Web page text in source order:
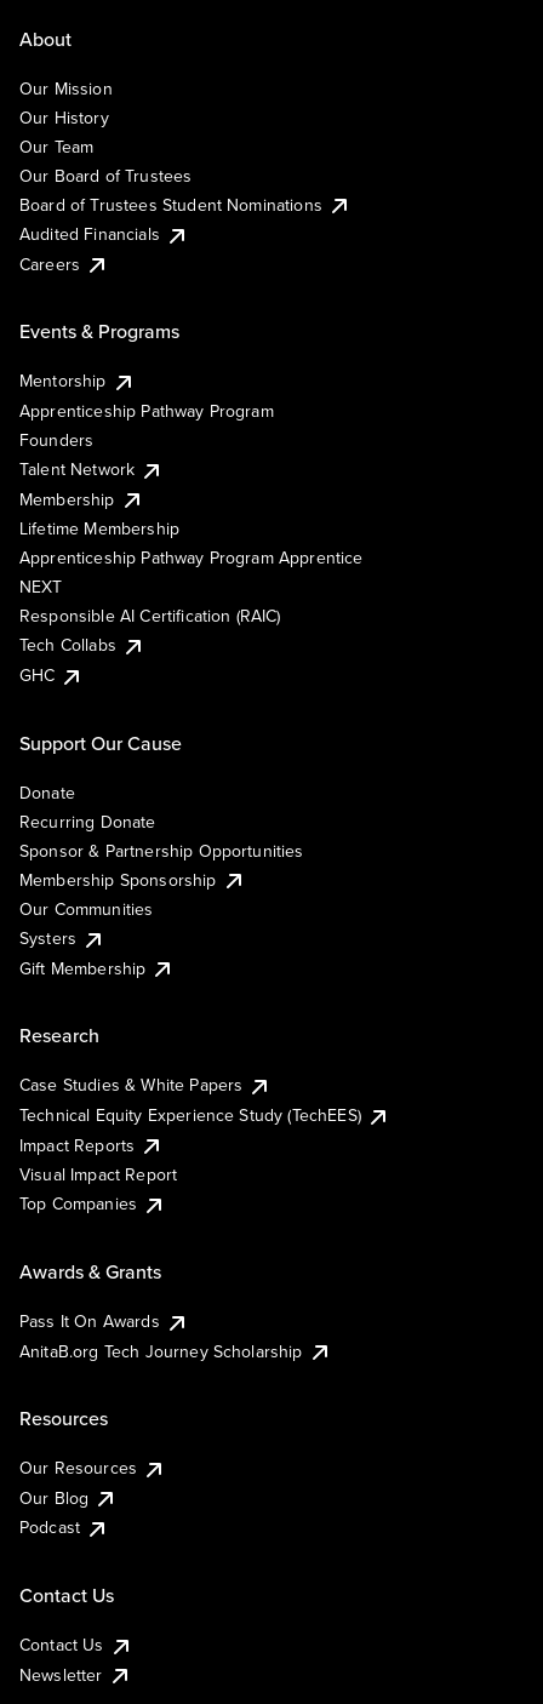
About
Our Mission
Our History
Our Team
Our Board of Trustees
Board of Trustees Student Nominations
Audited Financials
Careers
Events & Programs
Mentorship
Apprenticeship Pathway Program
Founders
Talent Network
Membership
Lifetime Membership
Apprenticeship Pathway Program Apprentice
NEXT
Responsible AI Certification (RAIC)
Tech Collabs
GHC
Support Our Cause
Donate
Recurring Donate
Sponsor & Partnership Opportunities
Membership Sponsorship
Our Communities
Systers
Gift Membership
Research
Case Studies & White Papers
Technical Equity Experience Study (TechEES)
Impact Reports
Visual Impact Report
Top Companies
Awards & Grants
Pass It On Awards
AnitaB.org Tech Journey Scholarship
Resources
Our Resources
Our Blog
Podcast
Contact Us
Contact Us
Newsletter